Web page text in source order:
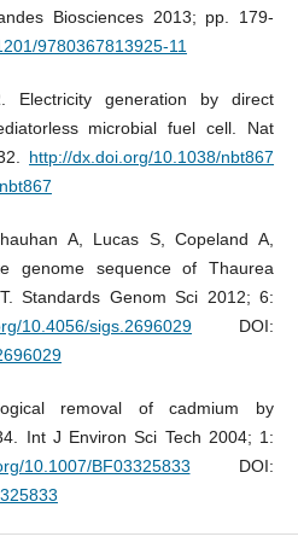
Biosciences 2013; pp. 179-
9780367813925-11
Electricity generation by direct
microbial fuel cell. Nat
http://dx.doi.org/10.1038/nbt867
A, Lucas S, Copeland A,
genome sequence of Thaurea
Standards Genom Sci 2012; 6:
10.4056/sigs.2696029 DOI:
removal of cadmium by
Int J Environ Sci Tech 2004; 1:
10.1007/BF03325833 DOI: